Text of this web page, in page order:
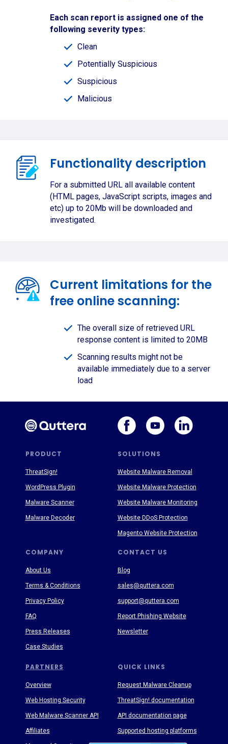
Each scan report is assigned one of the
following severity types:
Clean
Potentially Suspicious
Suspicious
Malicious
Functionality description
For a submitted URL all available content
(HTML pages, JavaScript scripts, images and
etc) up to 20Mb will be downloaded and
investigated.
Current limitations for the
free online scanning:
The overall size of retrieved URL
response content is limited to 20MB
Scanning results might not be
available immediately due to a server
load
PRODUCT SOLUTIONS
PARTNERS
COMPANY CONTACT US
QUICK LINKS
About Us
Terms & Conditions
Privacy Policy
FAQ
Press Releases
Case Studies
Blog
sales@quttera.com
support@quttera.com
Report Phishing Website
Newsletter
Request Malware Cleanup
ThreatSign! documentation
API documentation page
Supported hosting platforms
ThreatSign!
WordPress Plugin
Malware Scanner
Malware Decoder
Website Malware Removal
Website Malware Protection
Website Malware Monitoring
Website DDoS Protection
Magento Website Protection
Overview
Web Hosting Security
Web Malware Scanner API
Affiliates